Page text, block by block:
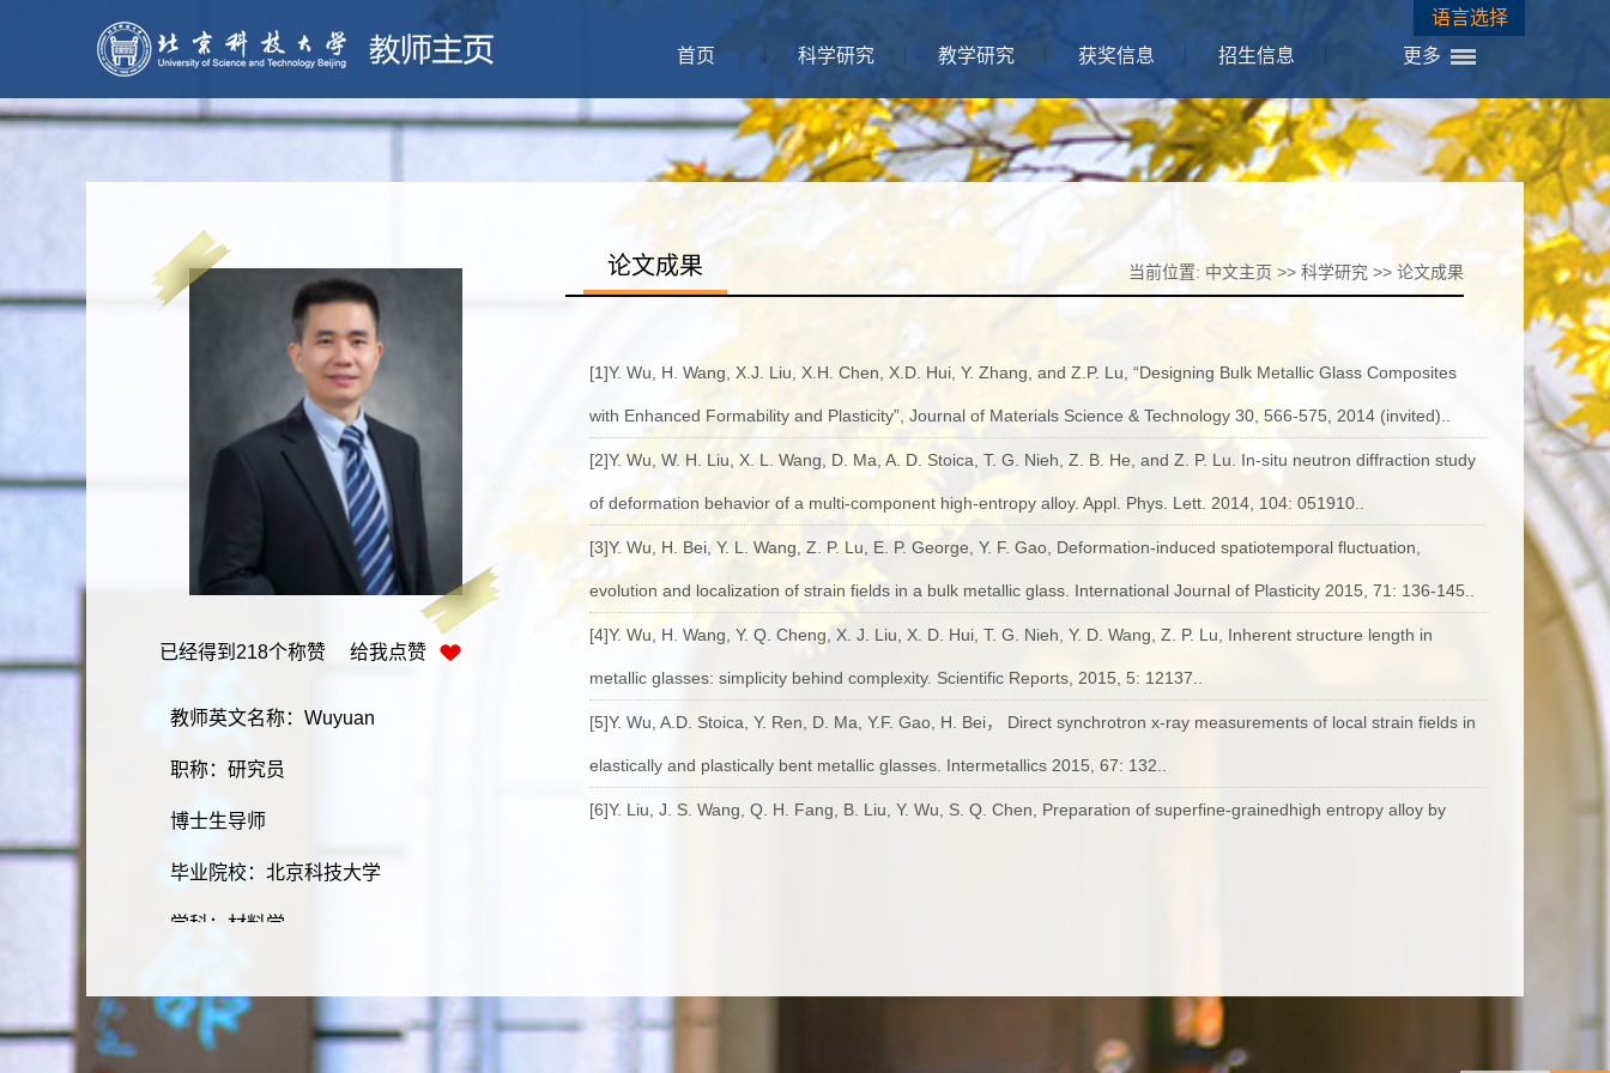
语言选择
首页
科学研究 教学研究 获奖信息 招生信息 更多
已经得到 218个称赞 给我点赞
教师英文名称：Wuyuan
职称：研究员
博士生导师
毕业院校：北京科技大学
学科：材料学
学位：博士
论文成果 当前位置: 中文主页 >> 科学研究 >> 论文成果
[1]Y. Wu, H. Wang, X.J. Liu, X.H. Chen, X.D. Hui, Y. Zhang, and Z.P. Lu, “Designing Bulk Metallic Glass Composites
with Enhanced Formability and Plasticity”, Journal of Materials Science & Technology 30, 566-575, 2014 (invited)..
[2]Y. Wu, W. H. Liu, X. L. Wang, D. Ma, A. D. Stoica, T. G. Nieh, Z. B. He, and Z. P. Lu. In-situ neutron diffraction study
of deformation behavior of a multi-component high-entropy alloy. Appl. Phys. Lett. 2014, 104: 051910..
[3]Y. Wu, H. Bei, Y. L. Wang, Z. P. Lu, E. P. George, Y. F. Gao, Deformation-induced spatiotemporal fluctuation,
evolution and localization of strain fields in a bulk metallic glass. International Journal of Plasticity 2015, 71: 136-145..
[4]Y. Wu, H. Wang, Y. Q. Cheng, X. J. Liu, X. D. Hui, T. G. Nieh, Y. D. Wang, Z. P. Lu, Inherent structure length in
metallic glasses: simplicity behind complexity. Scientific Reports, 2015, 5: 12137..
[5]Y. Wu, A.D. Stoica, Y. Ren, D. Ma, Y.F. Gao, H. Bei， Direct synchrotron x-ray measurements of local strain fields in
elastically and plastically bent metallic glasses. Intermetallics 2015, 67: 132..
[6]Y. Liu, J. S. Wang, Q. H. Fang, B. Liu, Y. Wu, S. Q. Chen, Preparation of superfine-grainedhigh entropy alloy by
RSC Advances. 2016, 6(57): 52164-52170..